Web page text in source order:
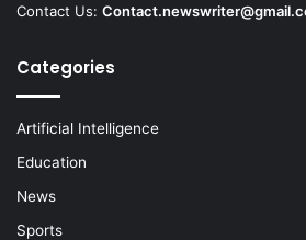
Contact Us:
Categories
Artificial Intelligence
Education
News
Sports